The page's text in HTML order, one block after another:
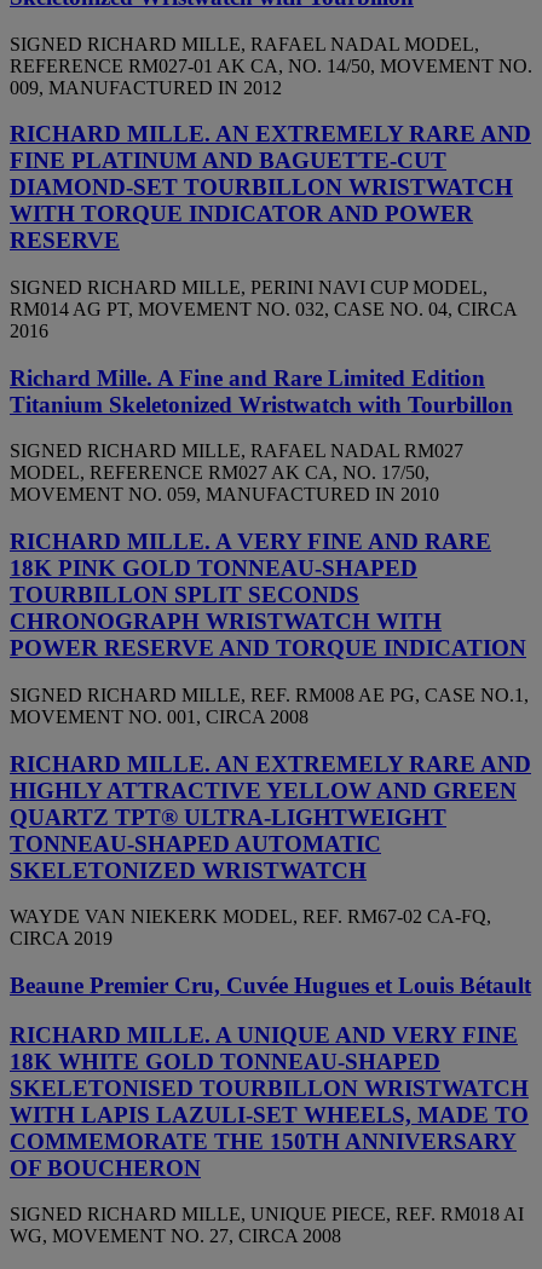
SIGNED RICHARD MILLE, RAFAEL NADAL MODEL,
REFERENCE RM027-01 AK CA, NO. 14/50, MOVEMENT NO.
009, MANUFACTURED IN 2012
RICHARD MILLE. AN EXTREMELY RARE AND
FINE PLATINUM AND BAGUETTE-CUT
DIAMOND-SET TOURBILLON WRISTWATCH
WITH TORQUE INDICATOR AND POWER
RESERVE
SIGNED RICHARD MILLE, PERINI NAVI CUP MODEL,
RM014 AG PT, MOVEMENT NO. 032, CASE NO. 04, CIRCA
2016
Richard Mille. A Fine and Rare Limited Edition
Titanium Skeletonized Wristwatch with Tourbillon
SIGNED RICHARD MILLE, RAFAEL NADAL RM027
MODEL, REFERENCE RM027 AK CA, NO. 17/50,
MOVEMENT NO. 059, MANUFACTURED IN 2010
RICHARD MILLE. A VERY FINE AND RARE
18K PINK GOLD TONNEAU-SHAPED
TOURBILLON SPLIT SECONDS
CHRONOGRAPH WRISTWATCH WITH
POWER RESERVE AND TORQUE INDICATION
SIGNED RICHARD MILLE, REF. RM008 AE PG, CASE NO.1,
MOVEMENT NO. 001, CIRCA 2008
RICHARD MILLE. AN EXTREMELY RARE AND
HIGHLY ATTRACTIVE YELLOW AND GREEN
QUARTZ TPT® ULTRA-LIGHTWEIGHT
TONNEAU-SHAPED AUTOMATIC
SKELETONIZED WRISTWATCH
WAYDE VAN NIEKERK MODEL, REF. RM67-02 CA-FQ,
CIRCA 2019
Beaune Premier Cru, Cuvée Hugues et Louis Bétault
RICHARD MILLE. A UNIQUE AND VERY FINE
18K WHITE GOLD TONNEAU-SHAPED
SKELETONISED TOURBILLON WRISTWATCH
WITH LAPIS LAZULI-SET WHEELS, MADE TO
COMMEMORATE THE 150TH ANNIVERSARY
OF BOUCHERON
SIGNED RICHARD MILLE, UNIQUE PIECE, REF. RM018 AI
WG, MOVEMENT NO. 27, CIRCA 2008